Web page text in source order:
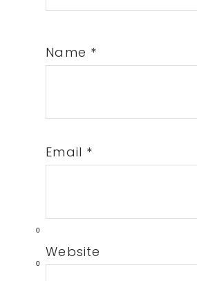
0
0
Name *
Email *
Website